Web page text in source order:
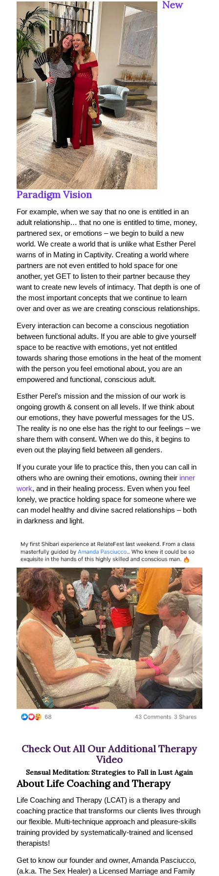
New
Paradigm Vision
For example, when we say that no one is entitled in an
adult relationship… that no one is entitled to time, money,
partnered sex, or emotions – we begin to build a new
world. We create a world that is unlike what Esther Perel
warns of in Mating in Captivity. Creating a world where
partners are not even entitled to hold space for one
another, yet GET to listen to their partner because they
want to create new levels of intimacy. That depth is one of
the most important concepts that we continue to learn
over and over as we are creating conscious relationships.
Every interaction can become a conscious negotiation
between functional adults. If you are able to give yourself
space to be reactive with emotions, yet not entitled
towards sharing those emotions in the heat of the moment
with the person you feel emotional about, you are an
empowered and functional, conscious adult.
Esther Perel’s mission and the mission of our work is
ongoing growth & consent on all levels. If we think about
our emotions, they have powerful messages for the US.
The reality is no one else has the right to our feelings – we
share them with consent. When we do this, it begins to
even out the playing field between all genders.
If you curate your life to practice this, then you can call in
others who are owning their emotions, owning their inner
work, and in their healing process. Even when you feel
lonely, we practice holding space for someone where we
can model healthy and divine sacred relationships – both
in darkness and light.
Check Out All Our Additional Therapy
Video
Sensual Meditation: Strategies to Fall in Lust Again
About Life Coaching and Therapy
Life Coaching and Therapy (LCAT) is a therapy and
coaching practice that transforms our clients lives through
our flexible. Multi-technique approach and pleasure-skills
training provided by systematically-trained and licensed
therapists!
Get to know our founder and owner, Amanda Pasciucco,
(a.k.a. The Sex Healer) a Licensed Marriage and Family